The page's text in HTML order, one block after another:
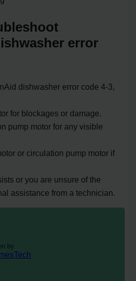
error
dishwasher error code 4-3,
for blockages or damage.
pump motor for any visible
or circulation pump motor if
or you are unsure of the
assistance from a technician.
by